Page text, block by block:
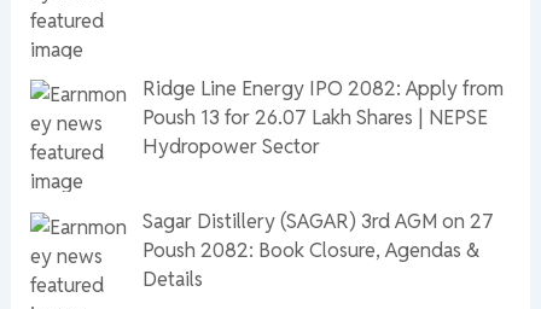
Ridge Line Energy IPO 2082: Apply from
Poush 13 for 26.07 Lakh Shares | NEPSE
Hydropower Sector
Sagar Distillery (SAGAR) 3rd AGM on 27
Poush 2082: Book Closure, Agendas &
Details